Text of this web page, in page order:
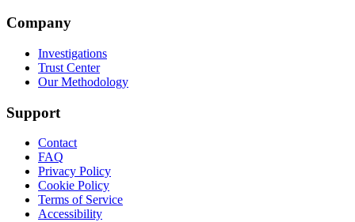
Company
Investigations
Trust Center
Our Methodology
Support
Contact
FAQ
Privacy Policy
Cookie Policy
Terms of Service
Accessibility